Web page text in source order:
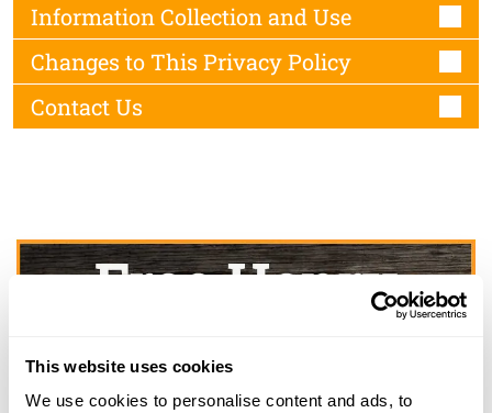
This website uses cookies
We use cookies to personalise content and ads, to
Information Collection and Use
Changes to This Privacy Policy
Contact Us